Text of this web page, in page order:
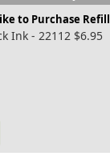
to Purchase
Ink - 22112 $6.95